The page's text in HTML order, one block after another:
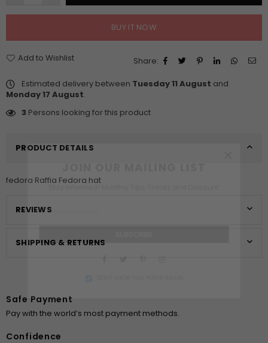
Stay Informed! Monthly Tips, Tracks and Discount.
BUY IT NOW
Add to Wishlist
Share:
Estimated delivery between Tuesday 11 August and
Monday 17 August.
3 Persons looking for this product
PRODUCT DETAILS
fedora Raffia Fedora hat
REVIEWS
SHIPPING & RETURNS
Safe Payment
Pay with the world’s most payment methods.
Confidence